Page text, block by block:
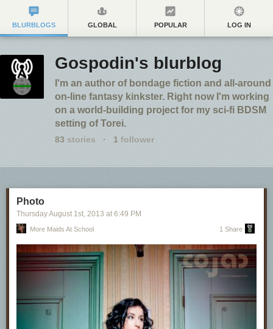
BLURBLOGS GLOBAL POPULAR LOG IN
Gospodin's blurblog
I'm an author of bondage fiction and all-around
on-line fantasy kinkster. Right now I'm working
on a world-building project for my sci-fi BDSM
setting of Torei.
83 stories · 1 follower
Photo
Thursday August 1st, 2013 at 6:49 PM
More Maids At School 1 Share